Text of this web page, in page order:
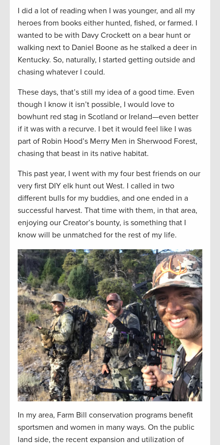
I did a lot of reading when I was younger, and all my
heroes from books either hunted, fished, or farmed. I
wanted to be with Davy Crockett on a bear hunt or
walking next to Daniel Boone as he stalked a deer in
Kentucky. So, naturally, I started getting outside and
chasing whatever I could.
These days, that’s still my idea of a good time. Even
though I know it isn’t possible, I would love to
bowhunt red stag in Scotland or Ireland—even better
if it was with a recurve. I bet it would feel like I was
part of Robin Hood’s Merry Men in Sherwood Forest,
chasing that beast in its native habitat.
This past year, I went with my four best friends on our
very first DIY elk hunt out West. I called in two
different bulls for my buddies, and one ended in a
successful harvest. That time with them, in that area,
enjoying our Creator’s bounty, is something that I
know will be unmatched for the rest of my life.
In my area, Farm Bill conservation programs benefit
sportsmen and women in many ways. On the public
land side, the recent expansion and utilization of